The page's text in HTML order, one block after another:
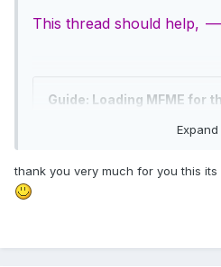
This thread should help,
Expand
thank you very much for you this its